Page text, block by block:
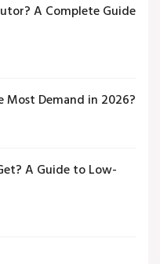
A Complete Guide
Most Demand in 2026?
A Guide to Low-